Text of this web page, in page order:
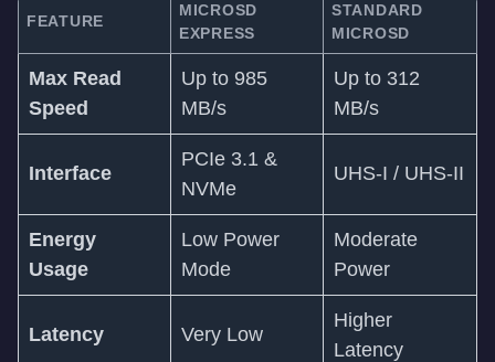
FEATURE
MICROSD
EXPRESS
STANDARD
MICROSD
Max Read
Speed
Up to 985
MB/s
Up to 312
MB/s
Interface
PCIe 3.1 &
NVMe
UHS-I / UHS-II
Energy
Usage
Low Power
Mode
Moderate
Power
Latency Very Low
Higher
Latency